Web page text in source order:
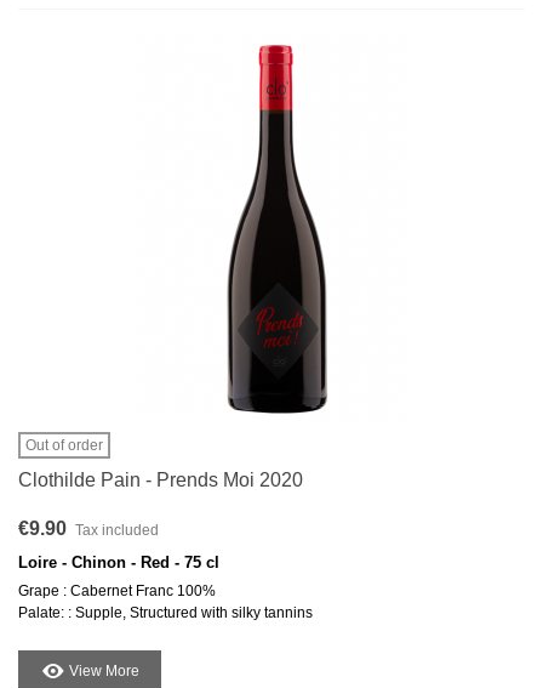
Out of order
Clothilde Pain - Prends Moi 2020
€9.90 Tax included
Loire - Chinon - Red - 75 cl
Grape : Cabernet Franc 100%
Palate: : Supple, Structured with silky tannins
View More